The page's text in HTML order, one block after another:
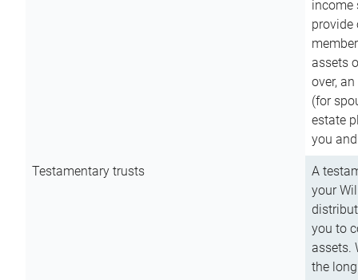
income
assets
over,
(for
estate
you
Testamentary trusts
A
your
you to
assets.
the